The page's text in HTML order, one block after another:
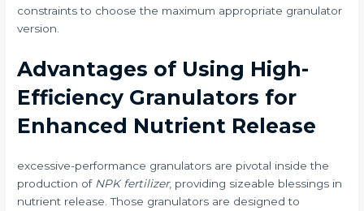
constraints to choose the maximum appropriate granulator
version.
Advantages of Using High-
Efficiency Granulators for
Enhanced Nutrient Release
excessive-performance granulators are pivotal inside the
production of NPK fertilizer, providing sizeable blessings in
nutrient release. Those granulators are designed to